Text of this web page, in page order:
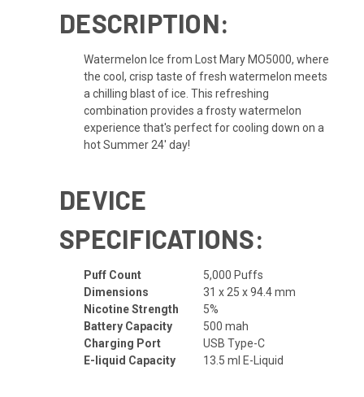
DESCRIPTION:
Watermelon Ice from Lost Mary MO5000, where
the cool, crisp taste of fresh watermelon meets
a chilling blast of ice. This refreshing
combination provides a frosty watermelon
experience that's perfect for cooling down on a
hot Summer 24' day!
DEVICE
SPECIFICATIONS:
Puff Count
5,000 Puffs
Dimensions
31 x 25 x 94.4 mm
Nicotine Strength
5%
Battery Capacity
500 mah
Charging Port
USB Type-C
E-liquid Capacity
13.5 ml E-Liquid